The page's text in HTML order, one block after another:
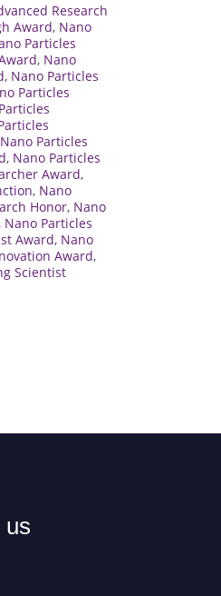
Research
Award, Nano
Particles
, Nano
, Nano Particles
Particles
Nano Particles
, Nano Particles
Award,
, Nano
Honor, Nano
, Nano Particles
Award, Nano
Award,
Scientist
us